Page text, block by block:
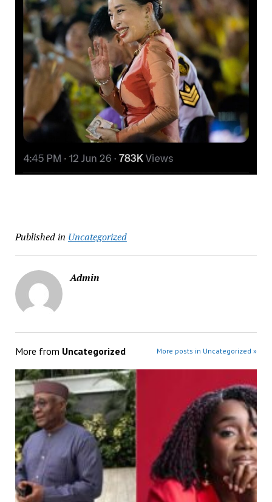
Published in Uncategorized
Admin
More from Uncategorized More posts in Uncategorized »